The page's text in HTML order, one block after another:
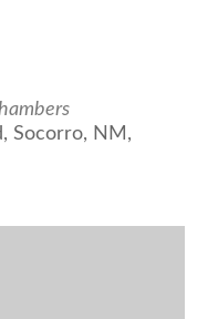
Socorro, NM,